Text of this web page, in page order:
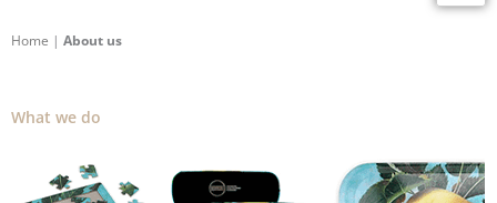
Home | About us
What we do